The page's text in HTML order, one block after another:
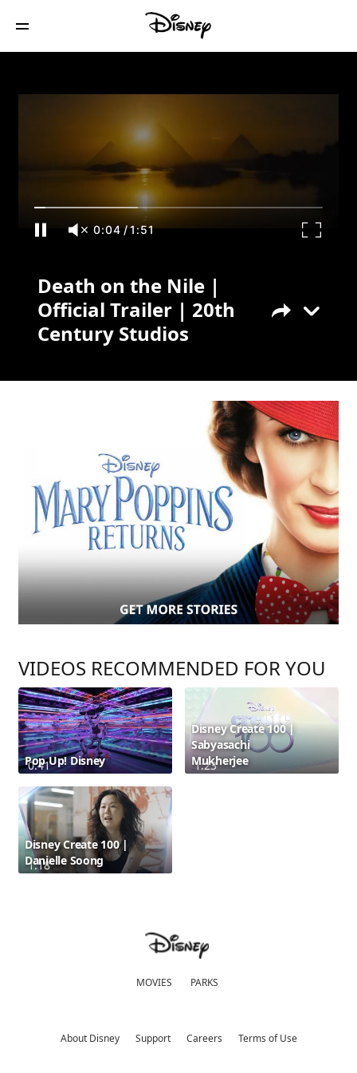
0:04/1:51
Death on the Nile |
Official Trailer | 20th
Century Studios
VIDEOS RECOMMENDED FOR YOU
0:41
Pop Up! Disney 1:23
Disney Create 100 |
Sabyasachi
Mukherjee
1:18
Disney Create 100 |
Danielle Soong
MOVIES PARKS
About Disney Support Careers Terms of Use